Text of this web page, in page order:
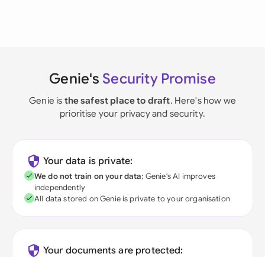
Genie's Security Promise
Genie is the safest place to draft. Here's how we
prioritise your privacy and security.
Your data is private:
We do not train on your data; Genie's AI improves
independently
All data stored on Genie is private to your organisation
Your documents are protected: